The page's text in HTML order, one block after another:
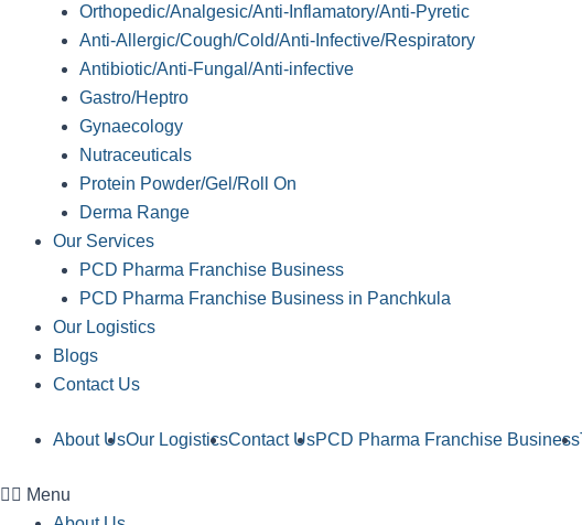
Orthopedic/Analgesic/Anti-Inflamatory/Anti-Pyretic
Anti-Allergic/Cough/Cold/Anti-Infective/Respiratory
Antibiotic/Anti-Fungal/Anti-infective
Gastro/Heptro
Gynaecology
Nutraceuticals
Protein Powder/Gel/Roll On
Derma Range
Our Services
PCD Pharma Franchise Business
PCD Pharma Franchise Business in Panchkula
Our Logistics
Blogs
Contact Us
About UsOur LogisticsContact UsPCD Pharma Franchise Business
Menu